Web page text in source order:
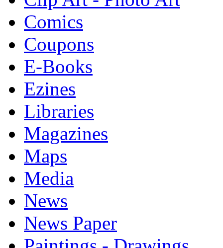
Comics
Coupons
E-Books
Ezines
Libraries
Magazines
Maps
Media
News
News Paper